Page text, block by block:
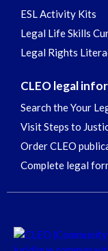
ESL Activity Kits
Legal Life Skills
Legal Rights
CLEO legal
Search the Your
Visit Steps to
Order CLEO
Complete legal